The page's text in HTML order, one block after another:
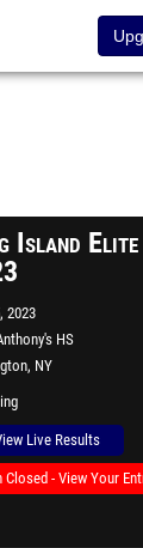
Island
2023
HS
NY
Live Results
Closed - View Your